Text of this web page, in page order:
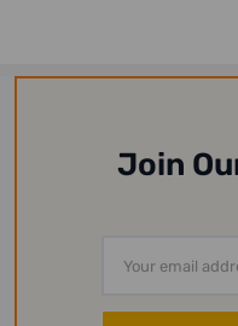
Join
Address